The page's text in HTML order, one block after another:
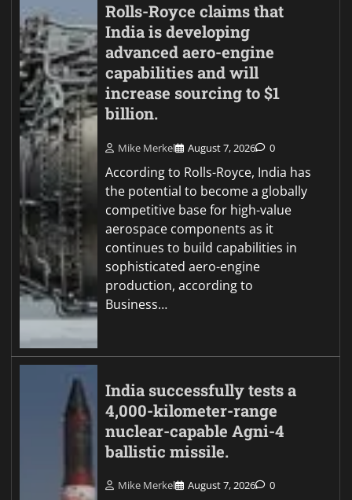
Rolls-Royce claims that
India is developing
advanced aero-engine
capabilities and will
increase sourcing to $1
billion.
Mike Merkel August 7, 2026 0
According to Rolls-Royce, India has
the potential to become a globally
competitive base for high-value
aerospace components as it
continues to build capabilities in
sophisticated aero-engine
production, according to
Business…
India successfully tests a
4,000-kilometer-range
nuclear-capable Agni-4
ballistic missile.
Mike Merkel August 7, 2026 0